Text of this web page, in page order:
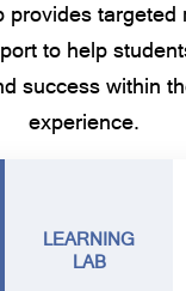
provides targeted
to help
success within
experience.
LEARNING
LAB